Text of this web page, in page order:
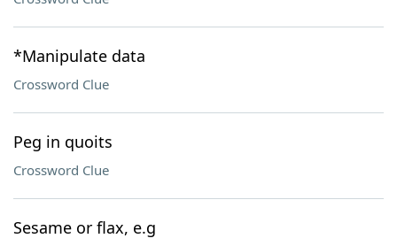
*Manipulate data
Crossword Clue
Peg in quoits
Crossword Clue
Sesame or flax, e.g